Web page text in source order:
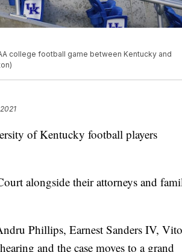
college football game between Kentucky and
of Kentucky football players
alongside their attorneys and
Phillips, Earnest Sanders IV, Vito
and the case moves to a grand